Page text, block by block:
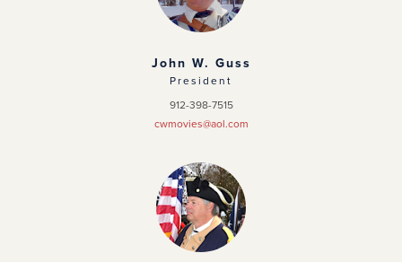
John W. Guss
President
912-398-7515
cwmovies@aol.com